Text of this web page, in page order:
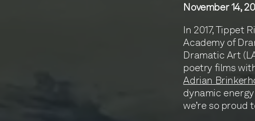
November 14,
In 2017, Tippet
Academy of
Dramatic Art
poetry films
Adrian
dynamic
we’re so proud